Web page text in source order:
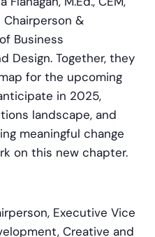
Chairperson &
Business
Design. Together, they
for the upcoming
in 2025,
landscape, and
meaningful change
on this new chapter.
Executive Vice
Creative and